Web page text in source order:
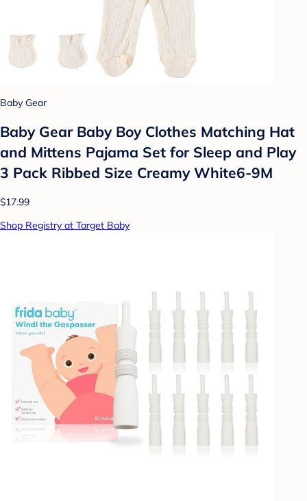
Baby Gear
Baby Gear Baby Boy Clothes Matching Hat
and Mittens Pajama Set for Sleep and Play
3 Pack Ribbed Size Creamy White6-9M
$17.99
Shop Registry at Target Baby